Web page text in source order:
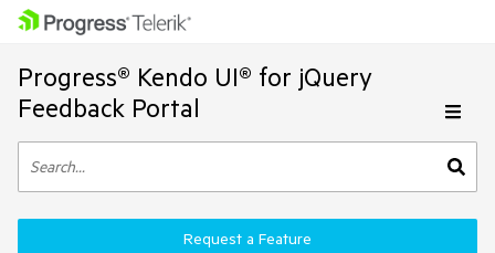
Progress® Kendo UI® for jQuery
Feedback Portal
Request a Feature